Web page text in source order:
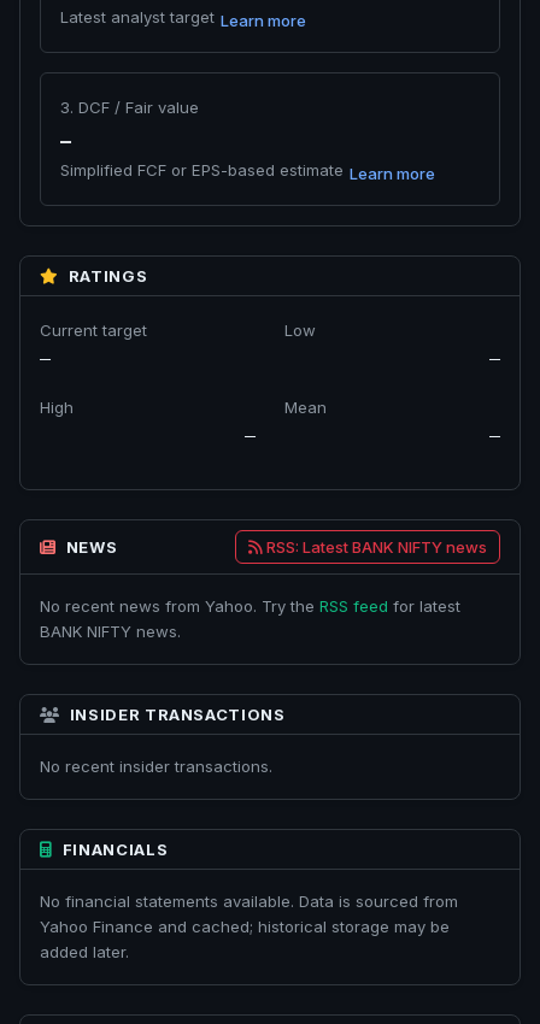
Latest analyst target Learn more
3. DCF / Fair value
—
Simplified FCF or EPS-based estimate Learn more
RATINGS
Current target
—
Low
—
High
—
Mean
—
NEWS RSS: Latest BANK NIFTY news
No recent news from Yahoo. Try the RSS feed for latest
BANK NIFTY news.
INSIDER TRANSACTIONS
No recent insider transactions.
FINANCIALS
No financial statements available. Data is sourced from
Yahoo Finance and cached; historical storage may be
added later.